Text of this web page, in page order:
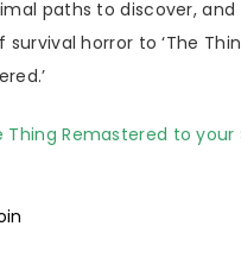
paths to discover, and
survival horror to ‘The
Thing Remastered to your